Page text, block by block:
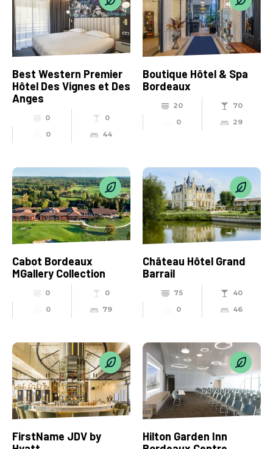
Best Western Premier
Hôtel Des Vignes et Des
Anges
0
0
0
44
Boutique Hôtel & Spa
Bordeaux
20
70
0
29
Cabot Bordeaux
MGallery Collection
0
0
0
79
Château Hôtel Grand
Barrail
75
40
0
46
FirstName JDV by
Hilton Garden Inn